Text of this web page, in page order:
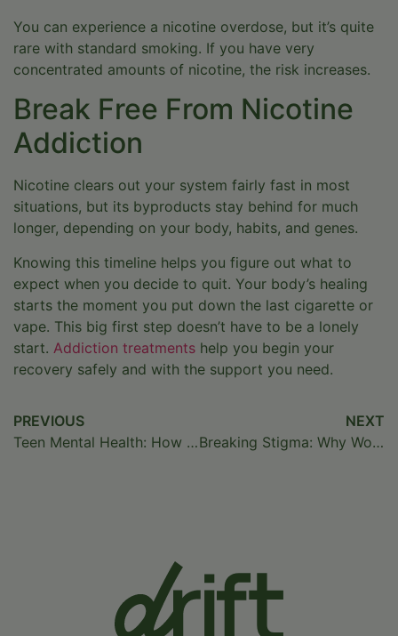
You can experience a nicotine overdose, but it’s quite
rare with standard smoking. If you have very
concentrated amounts of nicotine, the risk increases.
Break Free From Nicotine
Addiction
Nicotine clears out your system fairly fast in most
situations, but its byproducts stay behind for much
longer, depending on your body, habits, and genes.
Knowing this timeline helps you figure out what to
expect when you decide to quit. Your body’s healing
starts the moment you put down the last cigarette or
vape. This big first step doesn’t have to be a lonely
start. Addiction treatments help you begin your
recovery safely and with the support you need.
PREVIOUS
Teen Mental Health: How to Identify and Treat Depression
NEXT
Breaking Stigma: Why World Mental Health Day Matters